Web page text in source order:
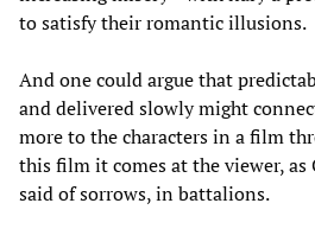
to satisfy their romantic illusions.
And one could argue that
and delivered slowly might
more to the characters in a film
this film it comes at the viewer,
said of sorrows, in battalions.